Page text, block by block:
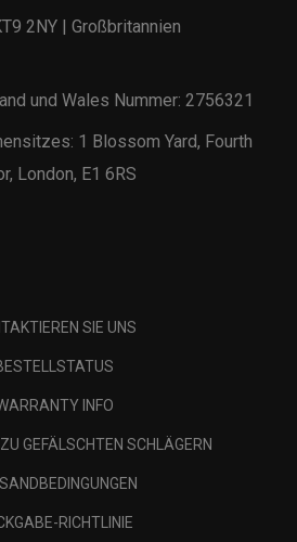
2NY | Großbritannien
und Wales Nummer: 2756321
1 Blossom Yard, Fourth
London, E1 6RS
SIE UNS
INFO
GEFÄLSCHTEN SCHLÄGERN
RICHTLINIE